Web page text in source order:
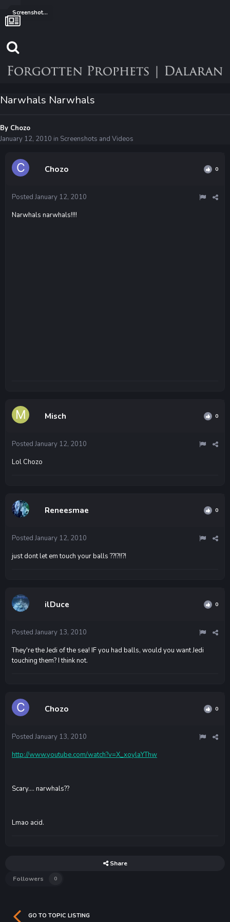
Screenshots and Videos
Narwhals Narwhals
By Chozo
January 12, 2010 in Screenshots and Videos
Chozo 0
Posted January 12, 2010
Narwhals narwhals!!!!
Misch 0
Posted January 12, 2010
Lol Chozo
Reneesmae 0
Posted January 12, 2010
just dont let em touch your balls ??!?!!?!
ilDuce 0
Posted January 13, 2010
They're the Jedi of the sea! IF you had balls, would you want Jedi
touching them? I think not.
Chozo 0
Posted January 13, 2010
http://www.youtube.com/watch?v=X_xoylaYThw
Scary.... narwhals??
Lmao acid.
Share
Followers
0
GO TO TOPIC LISTING